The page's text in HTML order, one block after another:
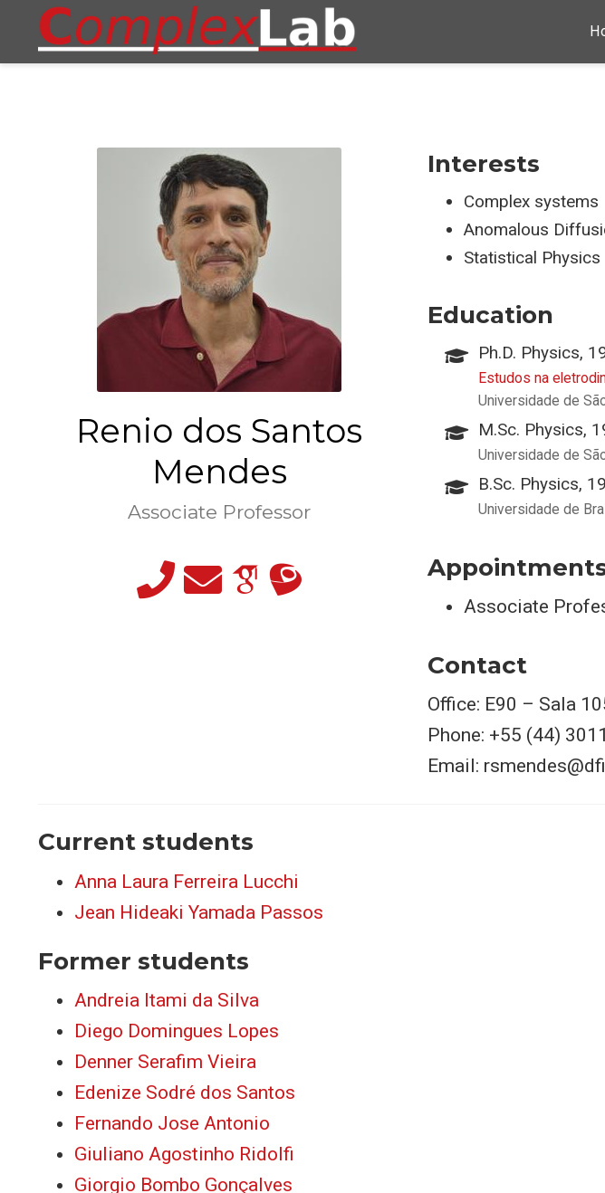
Renio dos Santos
Mendes
Associate Professor
Interests
Complex systems
Anomalous
Statistical Physics
Education
Ph.D. Physics,
Estudos na
Universidade de
M.Sc. Physics,
Universidade de
B.Sc. Physics,
Universidade de
Associate
Contact
Office: E90 – Sala
Phone: +55 (44)
Email:
Current students
Anna Laura Ferreira Lucchi
Jean Hideaki Yamada Passos
Former students
Andreia Itami da Silva
Diego Domingues Lopes
Denner Serafim Vieira
Edenize Sodré dos Santos
Fernando Jose Antonio
Giuliano Agostinho Ridolfi
Giorgio Bombo Gonçalves